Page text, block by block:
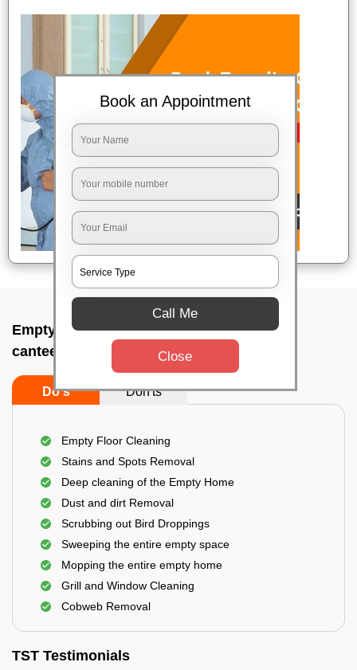
Empty Home Cleaning Services In Master
canteen, Bhubaneswar
Do's Don'ts
Empty Floor Cleaning
Stains and Spots Removal
Deep cleaning of the Empty Home
Dust and dirt Removal
Scrubbing out Bird Droppings
Sweeping the entire empty space
Mopping the entire empty home
Grill and Window Cleaning
Cobweb Removal
TST Testimonials
Book an Appointment
Call Me
Close